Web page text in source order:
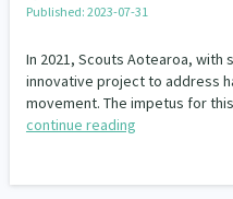
Our Whakataukī
Our Strategy
Our People
Published: 2023-07-31
In 2021, Scouts Aotearoa,
innovative project to address
movement. The impetus for
continue reading